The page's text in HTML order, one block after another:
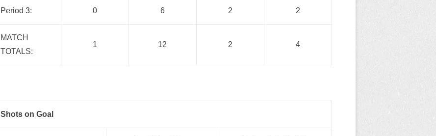
Period 3: 0 6 2 2
MATCH
TOTALS:
1 12 2 4
Shots on Goal